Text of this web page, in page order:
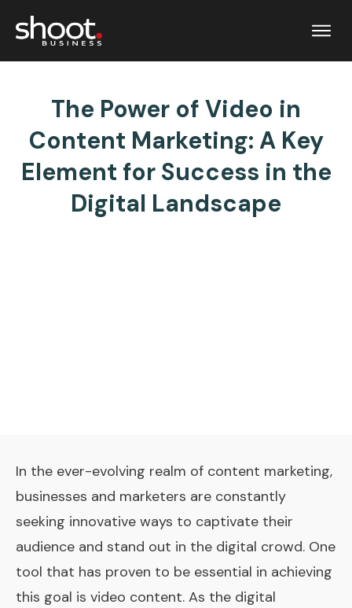
The Power of Video in
Content Marketing: A Key
Element for Success in the
Digital Landscape
In the ever-evolving realm of content marketing,
businesses and marketers are constantly
seeking innovative ways to captivate their
audience and stand out in the digital crowd. One
tool that has proven to be essential in achieving
this goal is video content. As the digital